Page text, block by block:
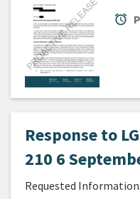
alarm
Response to
210 6
Requested Information: